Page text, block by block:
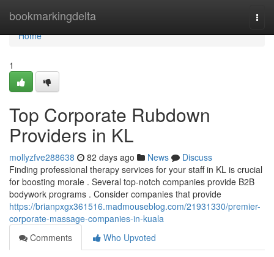
bookmarkingdelta
Home
Home
1
Top Corporate Rubdown
Providers in KL
mollyzfve288638 82 days ago News
Discuss
Finding professional therapy services for your staff in KL is crucial
for boosting morale . Several top-notch companies provide B2B
bodywork programs . Consider companies that provide
https://brianpxgx361516.madmouseblog.com/21931330/premier-
corporate-massage-companies-in-kuala
Comments
Who Upvoted